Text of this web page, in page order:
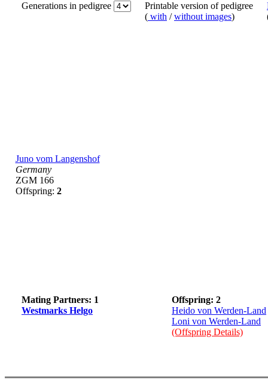
Generations in pedigree
Printable version of pedigree
( with /without images)
Juno vom Langenshof
Germany
ZGM 166
Offspring: 2
Mating Partners: 1
Westmarks Helgo
Offspring: 2
Heido von Werden-Land
Loni von Werden-Land
(Offspring Details)